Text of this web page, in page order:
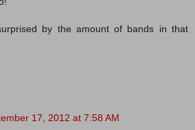
by the amount of bands in that
17, 2012 at 7:58 AM